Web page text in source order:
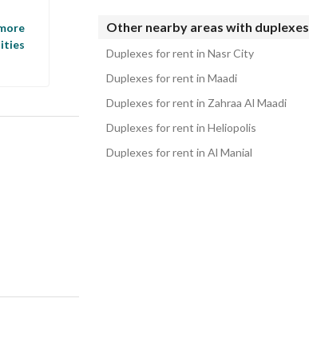
Other nearby areas with duplexes
Duplexes for rent in Nasr City
Duplexes for rent in Maadi
Duplexes for rent in Zahraa Al Maadi
Duplexes for rent in Heliopolis
Duplexes for rent in Al Manial